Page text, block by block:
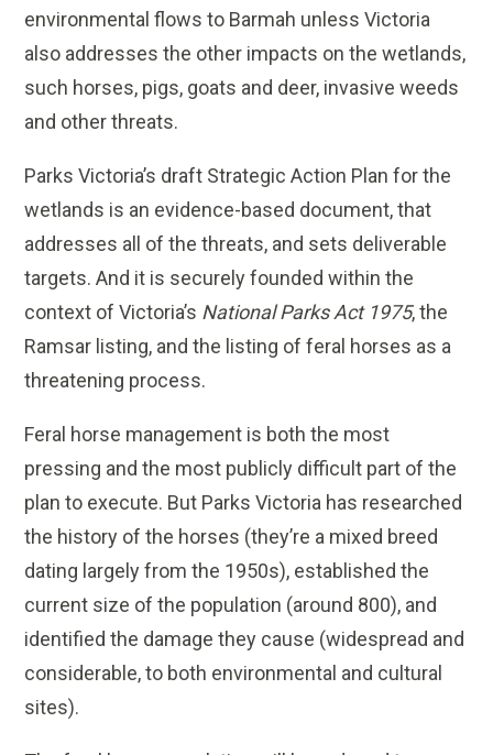
environmental flows to Barmah unless Victoria
also addresses the other impacts on the wetlands,
such horses, pigs, goats and deer, invasive weeds
and other threats.
Parks Victoria’s draft Strategic Action Plan for the
wetlands is an evidence-based document, that
addresses all of the threats, and sets deliverable
targets. And it is securely founded within the
context of Victoria’s National Parks Act 1975, the
Ramsar listing, and the listing of feral horses as a
threatening process.
Feral horse management is both the most
pressing and the most publicly difficult part of the
plan to execute. But Parks Victoria has researched
the history of the horses (they’re a mixed breed
dating largely from the 1950s), established the
current size of the population (around 800), and
identified the damage they cause (widespread and
considerable, to both environmental and cultural
sites).